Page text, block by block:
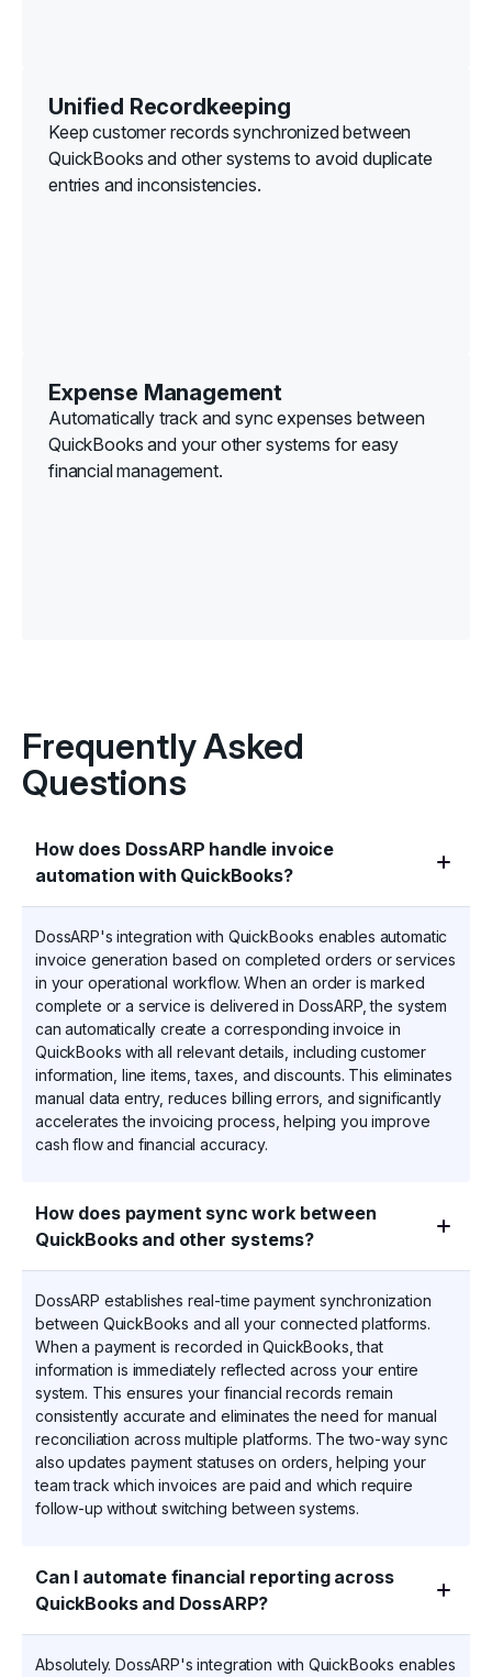
Unified Recordkeeping
Keep customer records synchronized between
QuickBooks and other systems to avoid duplicate
entries and inconsistencies.
Expense Management
Automatically track and sync expenses between
QuickBooks and your other systems for easy
financial management.
Frequently Asked
Questions
How does DossARP handle invoice
automation with QuickBooks?
DossARP's integration with QuickBooks enables automatic
invoice generation based on completed orders or services
in your operational workflow. When an order is marked
complete or a service is delivered in DossARP, the system
can automatically create a corresponding invoice in
QuickBooks with all relevant details, including customer
information, line items, taxes, and discounts. This eliminates
manual data entry, reduces billing errors, and significantly
accelerates the invoicing process, helping you improve
cash flow and financial accuracy.
How does payment sync work between
QuickBooks and other systems?
DossARP establishes real-time payment synchronization
between QuickBooks and all your connected platforms.
When a payment is recorded in QuickBooks, that
information is immediately reflected across your entire
system. This ensures your financial records remain
consistently accurate and eliminates the need for manual
reconciliation across multiple platforms. The two-way sync
also updates payment statuses on orders, helping your
team track which invoices are paid and which require
follow-up without switching between systems.
Can I automate financial reporting across
QuickBooks and DossARP?
Absolutely. DossARP's integration with QuickBooks enables